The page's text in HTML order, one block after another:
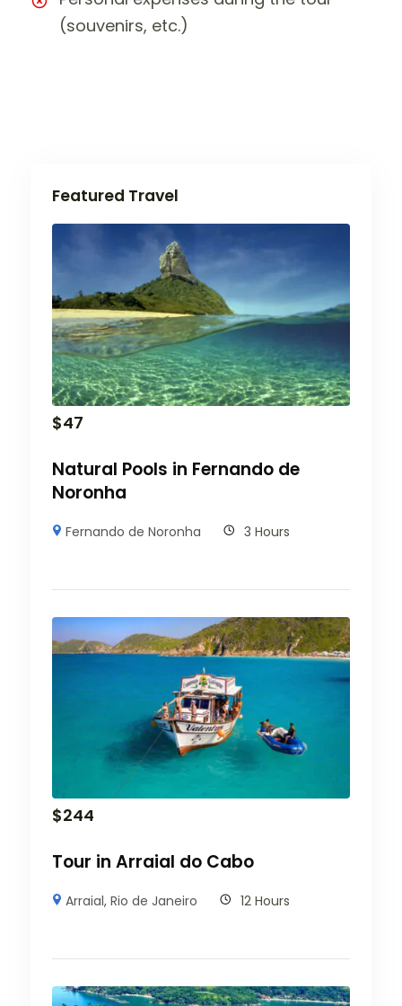
(souvenirs, etc.)
Featured Travel
$47
Natural Pools in Fernando de
Noronha
Fernando de Noronha 3 Hours
$244
Tour in Arraial do Cabo
Arraial,Rio de Janeiro 12 Hours